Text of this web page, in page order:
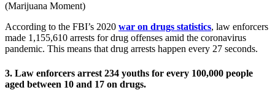
(Marijuana Moment)
According to the FBI’s 2020 war on drugs statistics, law enforcers
made 1,155,610 arrests for drug offenses amid the coronavirus
pandemic. This means that drug arrests happen every 27 seconds.
3. Law enforcers arrest 234 youths for every 100,000 people
aged between 10 and 17 on drugs.